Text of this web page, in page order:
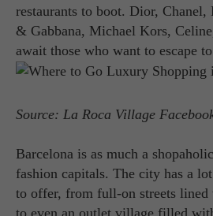
restaurants to boot. Dior, Chanel,
& Gabbana, Michael Kors,
await those who want to escape
Source: La Roca Village
Barcelona is as much a
fashion capitals. The city has a
to offer, from full-on streets lined
to even an outlet village filled